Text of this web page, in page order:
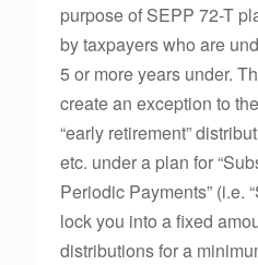
purpose of SEPP 72-T
by taxpayers who are
5 or more years under.
create an exception to
“early retirement”
etc. under a plan for
Periodic Payments” (i.e.
lock you into a fixed
distributions for a